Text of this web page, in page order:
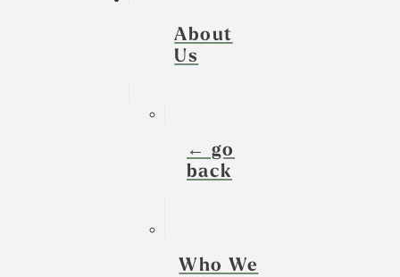
About
Us
← go
back
Who We